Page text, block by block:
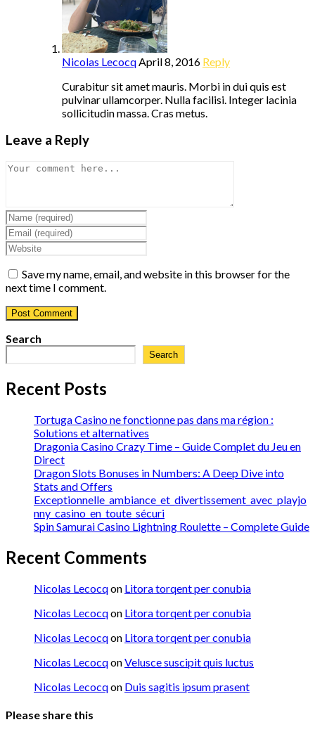
Nicolas Lecocq April 8, 2016 Reply
Curabitur sit amet mauris. Morbi in dui quis est
pulvinar ullamcorper. Nulla facilisi. Integer lacinia
sollicitudin massa. Cras metus.
Leave a Reply
Comment
Enter
your
name
or
username
to
comment
Enter
your
email
address
to
Enter
your
website
URL
Save my name, email, and website in this browser for the
next time I comment.
Search
Search
Recent Posts
Tortuga Casino ne fonctionne pas dans ma région :
Solutions et alternatives
Dragonia Casino Crazy Time – Guide Complet du Jeu en
Direct
Dragon Slots Bonuses in Numbers: A Deep Dive into
Stats and Offers
Exceptionnelle_ambiance_et_divertissement_avec_playjo
nny_casino_en_toute_sécuri
Spin Samurai Casino Lightning Roulette – Complete Guide
Recent Comments
Nicolas Lecocqon Litora torqent per conubia
Nicolas Lecocqon Litora torqent per conubia
Nicolas Lecocqon Litora torqent per conubia
Nicolas LecocqonVelusce suscipit quis luctus
Nicolas Lecocqon Duis sagitis ipsum prasent
Please share this